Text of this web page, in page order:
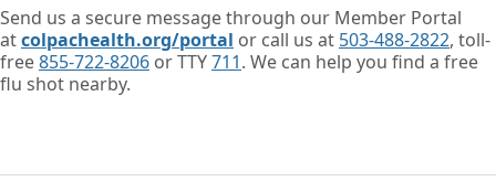
Send us a secure message through our Member Portal
atcolpachealth.org/portal or call us at 503-488-2822, toll-
free855-722-8206 or TTY711. We can help you find a free
flu shot nearby.